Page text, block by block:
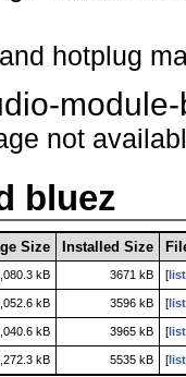
hotplug
not
bluez
Size Installed Size
kB 3671 kB [
kB 3596 kB [
kB 3965 kB [
kB 5535 kB [